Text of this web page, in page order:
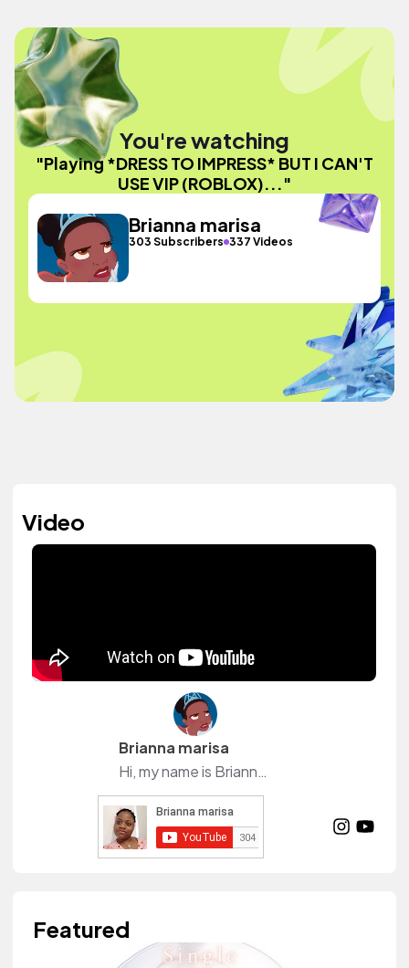
You're watching
"Playing *DRESS TO IMPRESS* BUT I CAN'T
USE VIP (ROBLOX)..."
Brianna marisa
303 Subscribers 337 Videos
Video
Brianna marisa
Hi, my name is Brianna I'm a 17-year-old Youtube creator on my channel, you will see inspirational girl talk videos to funny videos to GRWM videos to vlogs and other special events thank you so much for visiting my channel it means a lot truly subscribe for more videos ps: if you want no pressure
Featured